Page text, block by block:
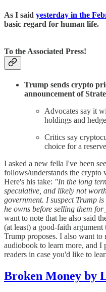
As I said yesterday in the
basic regard for human life.
To the Associated Press!
Trump sends crypto
announcement of
Advocates say it
holdings and
Critics say
choice for a
I asked a new fella I've been
follows/understands the crypto
Here's his take: "In the long
speculative, and likely not
government. I suspect Trump
he owns before selling them
want to note that he also said
(at least) a good-faith
Trump proposes. I also want to
audiobook to learn more, and I
readers in case you'd like to
Broken Money by